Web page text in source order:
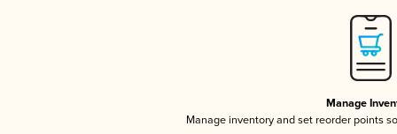
Manage
Manage inventory and set reorder points